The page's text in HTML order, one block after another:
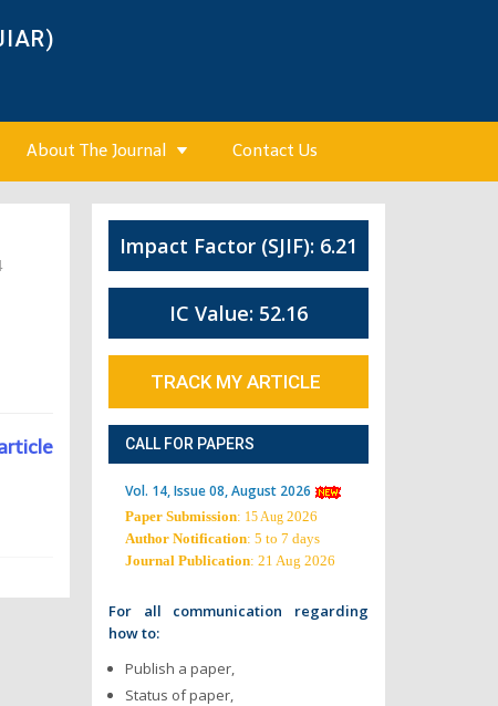
About The Journal Contact Us
Impact Factor (SJIF): 6.21
IC Value: 52.16
TRACK MY ARTICLE
CALL FOR PAPERS
Vol. 14, Issue 08, August 2026
Paper Submission: 15 Aug 2026
Author Notification: 5 to 7 days
Journal Publication: 21 Aug 2026
For all communication regarding
how to:
Publish a paper,
Status of paper,